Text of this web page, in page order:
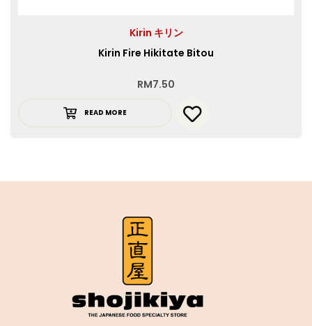
Kirin キリン
Kirin Fire Hikitate Bitou
RM7.50
READ MORE